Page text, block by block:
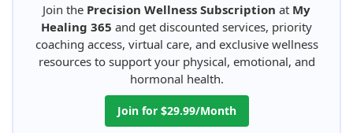
Join the Precision Wellness Subscription at My
Healing 365 and get discounted services, priority
coaching access, virtual care, and exclusive wellness
resources to support your physical, emotional, and
hormonal health.
Join for $29.99/Month